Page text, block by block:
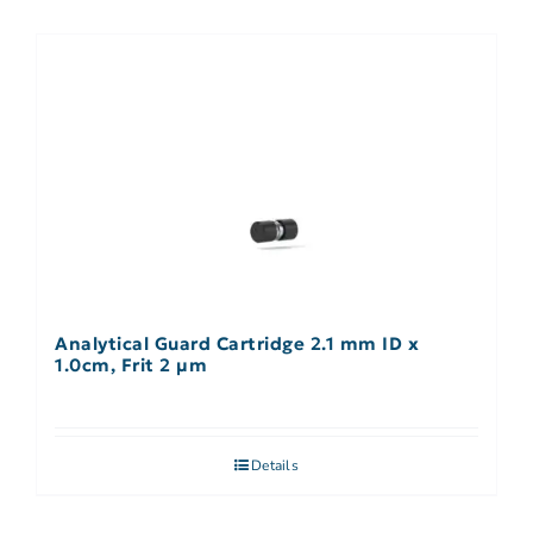
Analytical Guard Cartridge 2.1 mm ID x
1.0cm, Frit 2 µm
Details